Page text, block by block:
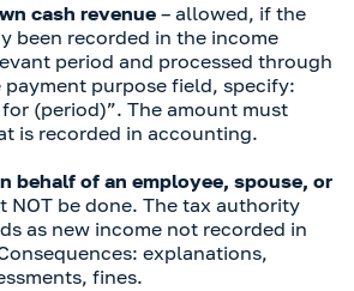
cash revenue – allowed, if the
been recorded in the income
period and processed through
payment purpose field, specify:
(period)”. The amount must
is recorded in accounting.
behalf of an employee, spouse, or
NOT be done. The tax authority
as new income not recorded in
explanations,
fines.